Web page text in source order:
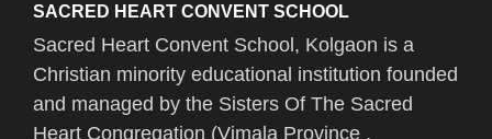
SACRED HEART CONVENT SCHOOL
Sacred Heart Convent School, Kolgaon is a
Christian minority educational institution founded
and managed by the Sisters Of The Sacred
Heart Congregation (Vimala Province ,